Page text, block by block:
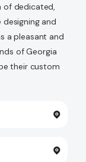
of dedicated,
and
a pleasant and
of Georgia
their custom